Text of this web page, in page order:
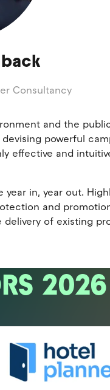
Consultancy
and the
powerful
effective and
in, year out.
and
of existing
2026